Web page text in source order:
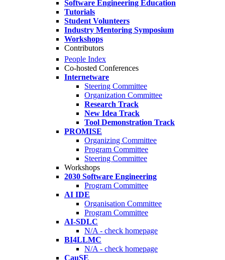
Software Engineering Education
Tutorials
Student Volunteers
Industry Mentoring Symposium
Workshops
Contributors
People Index
Co-hosted Conferences
Internetware
Steering Committee
Organization Committee
Research Track
New Idea Track
Tool Demonstration Track
PROMISE
Organizing Committee
Program Committee
Steering Committee
Workshops
2030 Software Engineering
Program Committee
AI IDE
Organisation Committee
Program Committee
AI-SDLC
N/A - check homepage
BI4LLMC
N/A - check homepage
CauSE